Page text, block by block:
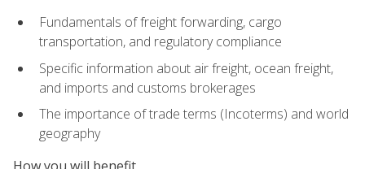
Fundamentals of freight forwarding, cargo
transportation, and regulatory compliance
Specific information about air freight, ocean freight,
and imports and customs brokerages
The importance of trade terms (Incoterms) and world
geography